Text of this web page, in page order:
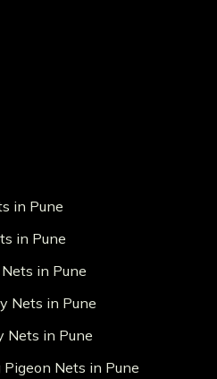
in Pune
in Pune
in Pune
Nets in Pune
Nets in Pune
Nets in Pune